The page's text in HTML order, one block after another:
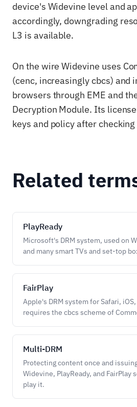
device's Widevine level and
accordingly, downgrading
L3 is available.
On the wire Widevine uses
(cenc, increasingly cbcs) and
browsers through EME and
Decryption Module. Its
keys and policy after
Related
PlayReady
Microsoft's DRM system, used on
and many smart TVs and set-top
FairPlay
Apple's DRM system for Safari,
requires the cbcs scheme of
Multi-DRM
Protecting content once and
Widevine, PlayReady, and FairPlay
play it.